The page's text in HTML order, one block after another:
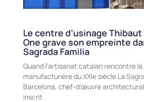
Le centre d’usinage
One grave son empreinte
Sagrada Familia
Quand l’artisanat catalan rencontre
manufacturière du XXIe siècle La
Barcelona, chef-d’œuvre architectural
inscrit